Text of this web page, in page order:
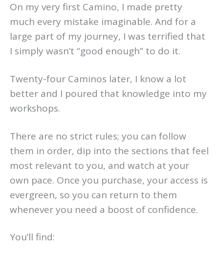
On my very first Camino, I made pretty
much every mistake imaginable. And for a
large part of my journey, I was terrified that
I simply wasn’t “good enough” to do it.
Twenty-four Caminos later, I know a lot
better and I poured that knowledge into my
workshops.
There are no strict rules; you can follow
them in order, dip into the sections that feel
most relevant to you, and watch at your
own pace. Once you purchase, your access is
evergreen, so you can return to them
whenever you need a boost of confidence.
You’ll find: